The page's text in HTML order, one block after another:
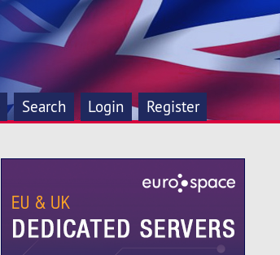
Search Login Register